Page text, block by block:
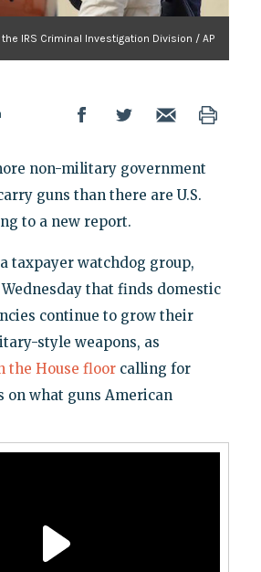
IRS Criminal Investigation Division / AP
non-military government
guns than there are U.S.
to a new report.
taxpayer watchdog group,
that finds domestic
continue to grow their
style weapons, as
the House floorcalling for
on what guns American